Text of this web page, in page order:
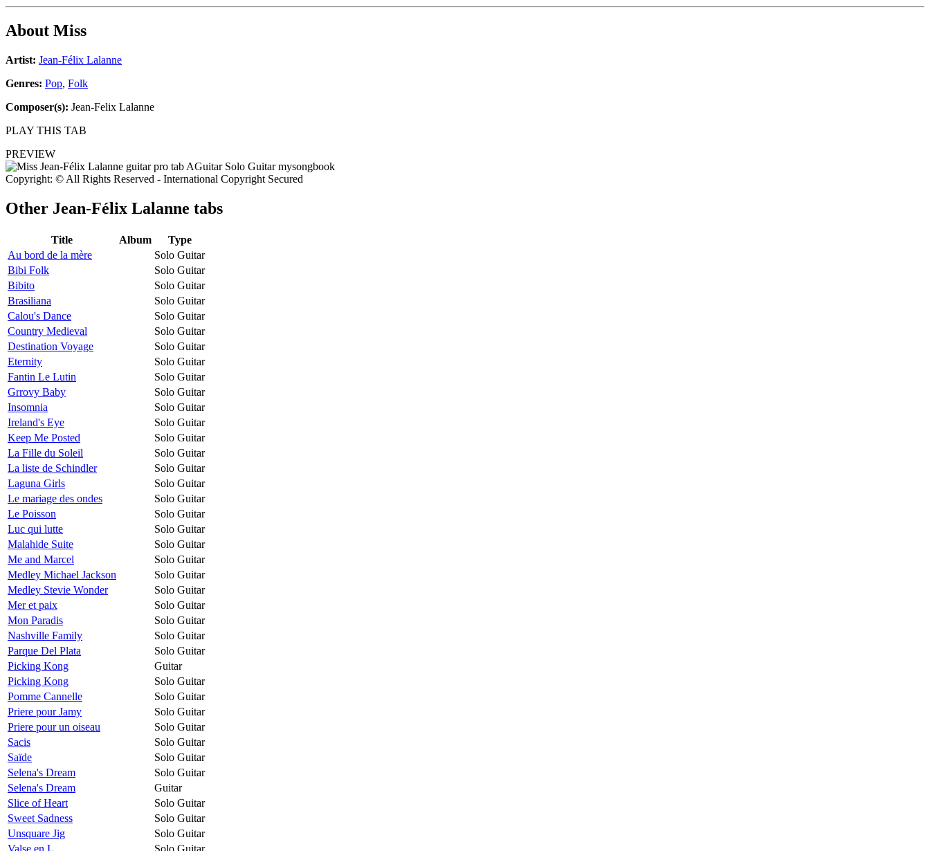
About Miss
Artist: Jean-Félix Lalanne
Genres: Pop, Folk
Composer(s): Jean-Felix Lalanne
PLAY THIS TAB
PREVIEW
Copyright: © All Rights Reserved - International Copyright Secured
Other Jean-Félix Lalanne tabs
Title Album
Type
Au bord de la mère
Solo Guitar
Bibi Folk
Solo Guitar
Bibito
Solo Guitar
Brasiliana
Solo Guitar
Calou's Dance
Solo Guitar
Country Medieval
Solo Guitar
Destination Voyage
Solo Guitar
Eternity
Solo Guitar
Fantin Le Lutin
Solo Guitar
Grrovy Baby
Solo Guitar
Insomnia
Solo Guitar
Ireland's Eye
Solo Guitar
Keep Me Posted
Solo Guitar
La Fille du Soleil
Solo Guitar
La liste de Schindler
Solo Guitar
Laguna Girls
Solo Guitar
Le mariage des ondes
Solo Guitar
Le Poisson
Solo Guitar
Luc qui lutte
Solo Guitar
Malahide Suite
Solo Guitar
Me and Marcel
Solo Guitar
Medley Michael Jackson
Solo Guitar
Medley Stevie Wonder
Solo Guitar
Mer et paix
Solo Guitar
Mon Paradis
Solo Guitar
Nashville Family
Solo Guitar
Parque Del Plata
Solo Guitar
Picking Kong
Guitar
Picking Kong
Solo Guitar
Pomme Cannelle
Solo Guitar
Priere pour Jamy
Solo Guitar
Priere pour un oiseau
Solo Guitar
Sacis
Solo Guitar
Saïde
Solo Guitar
Selena's Dream
Solo Guitar
Selena's Dream
Guitar
Slice of Heart
Solo Guitar
Sweet Sadness
Solo Guitar
Unsquare Jig
Solo Guitar
Valse en L
Solo Guitar